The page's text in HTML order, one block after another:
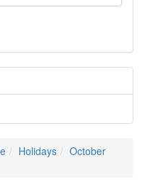
Holidays
October